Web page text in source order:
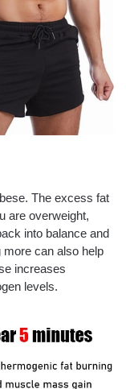
The excess fat
are overweight,
into balance and
can also help
increases
levels.